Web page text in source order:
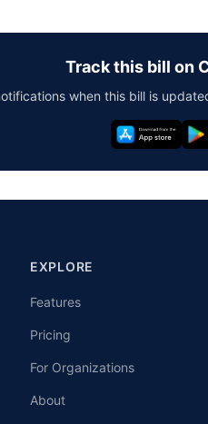
Track this bill on
when this bill is
EXPLORE
Features
Pricing
For Organizations
About